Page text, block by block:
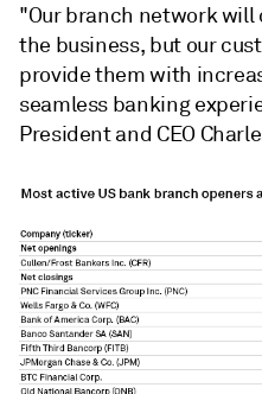
"Our branch network will
the business, but our
provide them with
seamless banking
President and CEO